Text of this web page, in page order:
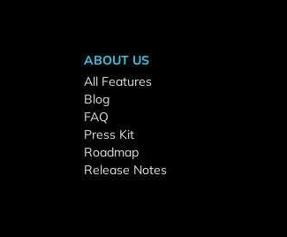
ABOUT US
All Features
Blog
FAQ
Press Kit
Roadmap
Release Notes